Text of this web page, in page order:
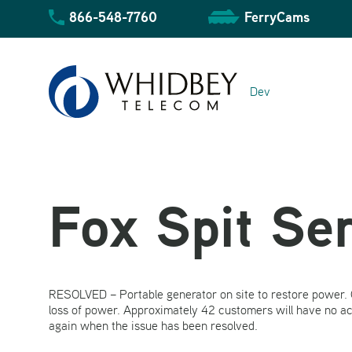
content
866-548-7760 FerryCams
Dev
Residential Overview
Business Overview
Community Overview
Fox Spit
RESOLVED – Portable generator on site to restore
loss of power. Approximately 42 customers will have no
again when the issue has been resolved.